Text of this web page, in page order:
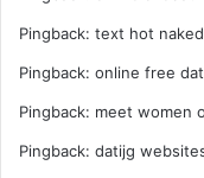
Pingback: text hot
Pingback: online free
Pingback: meet women
Pingback: datijg